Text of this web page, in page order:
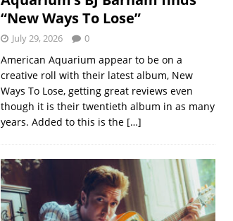
“New Ways To Lose”
July 29, 2026 0
American Aquarium appear to be on a
creative roll with their latest album, New
Ways To Lose, getting great reviews even
though it is their twentieth album in as many
years. Added to this is the […]